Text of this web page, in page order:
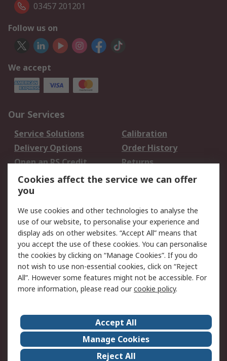
03457 201201
Follow us on
We accept
Our Services
Service Solutions
Calibration
Delivery Options
Order History
Open an RS Credit
Account
Returns
Scheduled Orders
Legal
Cookie Policy
Email Security
Privacy Policy -
Updated
Website Terms
Terms and Conditions
of Sale
About Us
Careers
Corporate Group
Events
Cookies affect the service we can offer
you
We use cookies and other technologies to analyse the
use of our website, to personalise your experience and
display ads on other websites. “Accept All” means that
you accept the use of these cookies. You can personalise
the cookies by clicking on “Manage Cookies”. If you do
not wish to use non-essential cookies, click on “Reject
All”. However some features might not be accessible. For
more information, please read ourcookie policy.
Accept All
Manage Cookies
Reject All